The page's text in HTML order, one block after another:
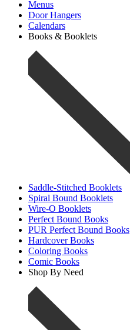
Menus
Door Hangers
Calendars
Books & Booklets
Saddle-Stitched Booklets
Spiral Bound Booklets
Wire-O Booklets
Perfect Bound Books
PUR Perfect Bound Books
Hardcover Books
Coloring Books
Comic Books
Shop By Need